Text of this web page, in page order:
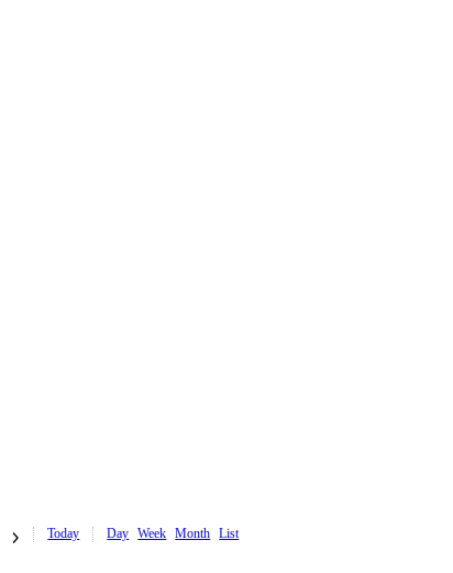
Today Day Week Month List